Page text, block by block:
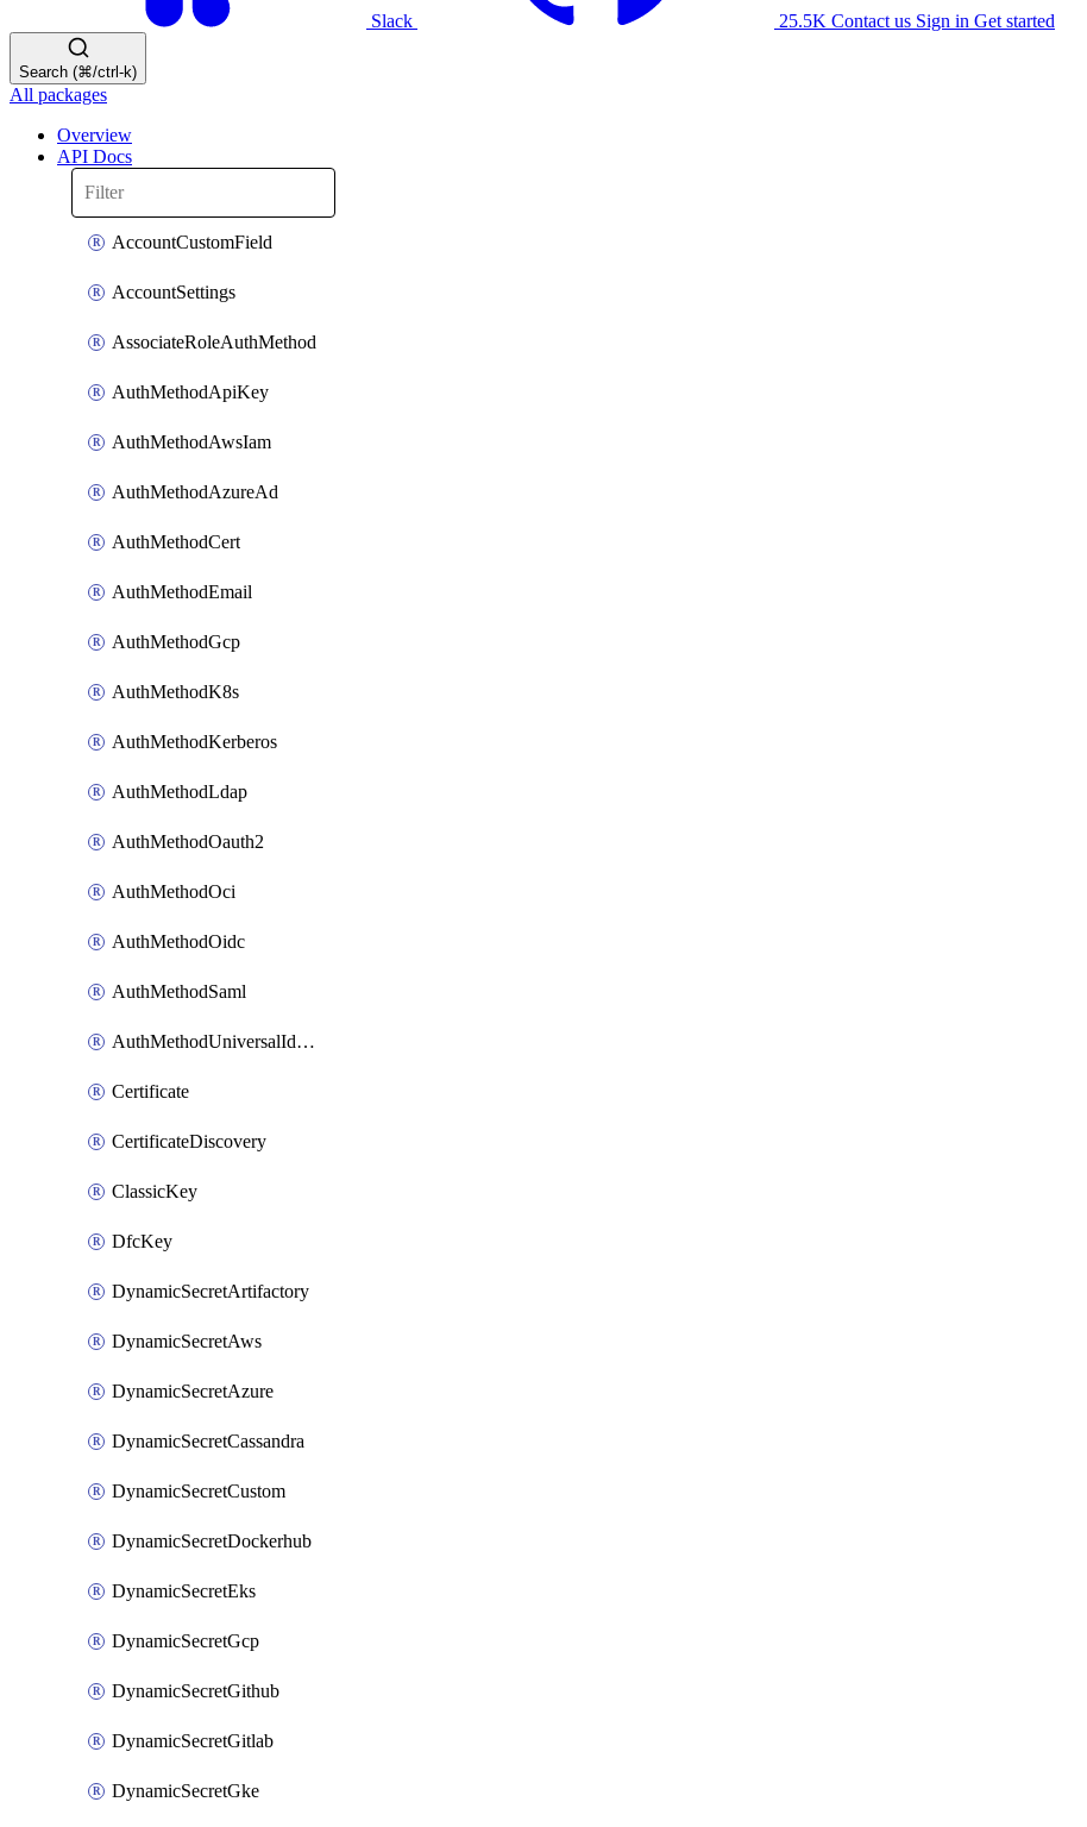
Slack 25.5K Contact us Sign in Get started
Search (⌘/ctrl-k)
All packages
Overview
API Docs
AccountCustomField
AccountSettings
AssociateRoleAuthMethod
AuthMethodApiKey
AuthMethodAwsIam
AuthMethodAzureAd
AuthMethodCert
AuthMethodEmail
AuthMethodGcp
AuthMethodK8s
AuthMethodKerberos
AuthMethodLdap
AuthMethodOauth2
AuthMethodOci
AuthMethodOidc
AuthMethodSaml
AuthMethodUniversalIdentity
Certificate
CertificateDiscovery
ClassicKey
DfcKey
DynamicSecretArtifactory
DynamicSecretAws
DynamicSecretAzure
DynamicSecretCassandra
DynamicSecretCustom
DynamicSecretDockerhub
DynamicSecretEks
DynamicSecretGcp
DynamicSecretGithub
DynamicSecretGitlab
DynamicSecretGke